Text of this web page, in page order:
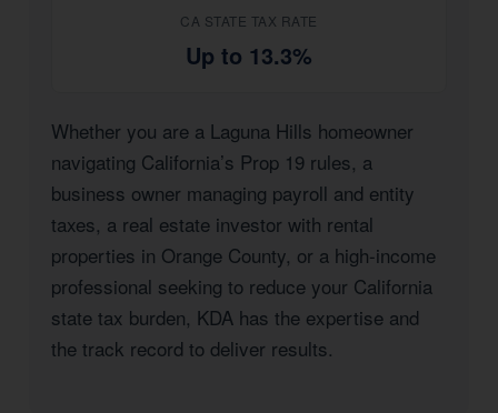
CA STATE TAX RATE
Up to 13.3%
Whether you are a Laguna Hills homeowner
navigating California’s Prop 19 rules, a
business owner managing payroll and entity
taxes, a real estate investor with rental
properties in Orange County, or a high-income
professional seeking to reduce your California
state tax burden, KDA has the expertise and
the track record to deliver results.